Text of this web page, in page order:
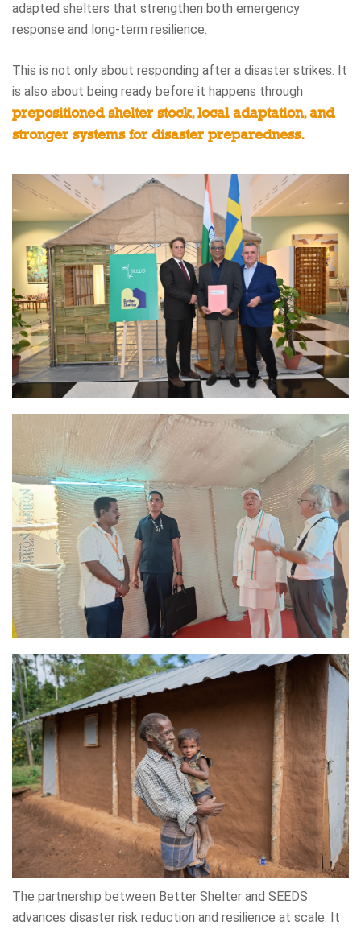
adapted shelters that strengthen both emergency
response and long-term resilience.
This is not only about responding after a disaster strikes. It
is also about being ready before it happens through
prepositioned shelter stock, local adaptation, and
stronger systems for disaster preparedness.
The partnership between Better Shelter and SEEDS
advances disaster risk reduction and resilience at scale. It